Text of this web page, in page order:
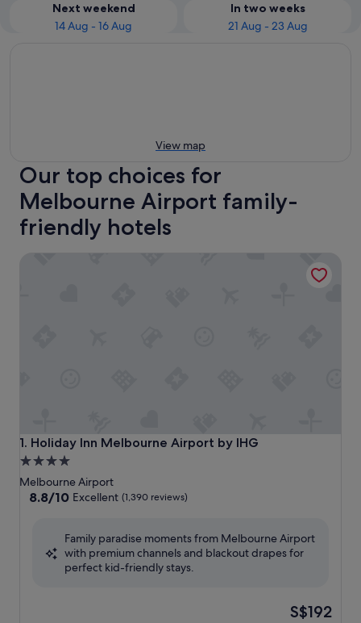
Next weekend
14 Aug - 16 Aug
In two weeks
21 Aug - 23 Aug
View map
Our top choices for
Melbourne Airport family-
friendly hotels
1. Holiday Inn Melbourne Airport by IHG
Holiday Inn Melbourne Airport by IHG
4.0
star
property
Melbourne Airport
8.8
Excellent,
8.8/10 Excellent (1,390 reviews)
Family paradise moments from Melbourne Airport
with premium channels and blackout drapes for
perfect kid-friendly stays.
The
S$192